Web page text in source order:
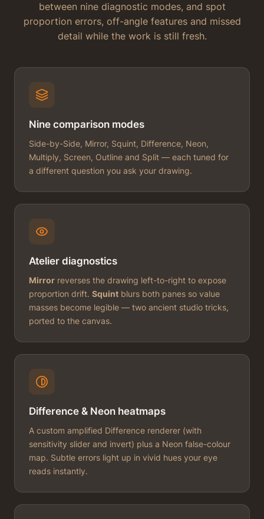
between nine diagnostic modes, and spot
proportion errors, off-angle features and missed
detail while the work is still fresh.
Nine comparison modes
Side-by-Side, Mirror, Squint, Difference, Neon,
Multiply, Screen, Outline and Split — each tuned for
a different question you ask your drawing.
Atelier diagnostics
Mirror reverses the drawing left-to-right to expose
proportion drift. Squint blurs both panes so value
masses become legible — two ancient studio tricks,
ported to the canvas.
Difference & Neon heatmaps
A custom amplified Difference renderer (with
sensitivity slider and invert) plus a Neon false-colour
map. Subtle errors light up in vivid hues your eye
reads instantly.